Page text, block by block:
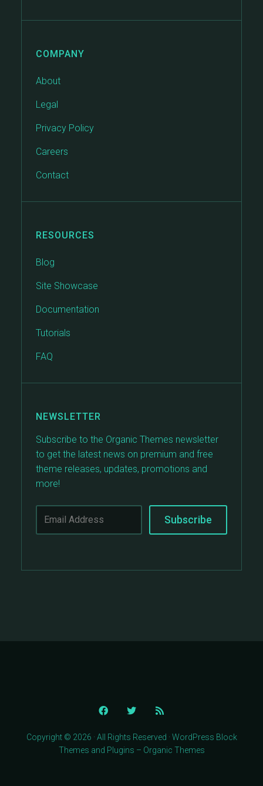
COMPANY
About
Legal
Privacy Policy
Careers
Contact
RESOURCES
Blog
Site Showcase
Documentation
Tutorials
FAQ
NEWSLETTER
Subscribe to the Organic Themes newsletter
to get the latest news on premium and free
theme releases, updates, promotions and
more!
Copyright © 2026 · All Rights Reserved · WordPress Block
Themes and Plugins – Organic Themes